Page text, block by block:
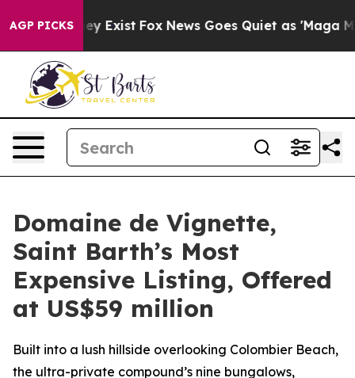
AGP PICKS
They Exist Fox News Goes Quiet as 'Maga Media
Domaine de Vignette,
Saint Barth’s Most
Expensive Listing, Offered
at US$59 million
Built into a lush hillside overlooking Colombier Beach,
the ultra-private compound’s nine bungalows,